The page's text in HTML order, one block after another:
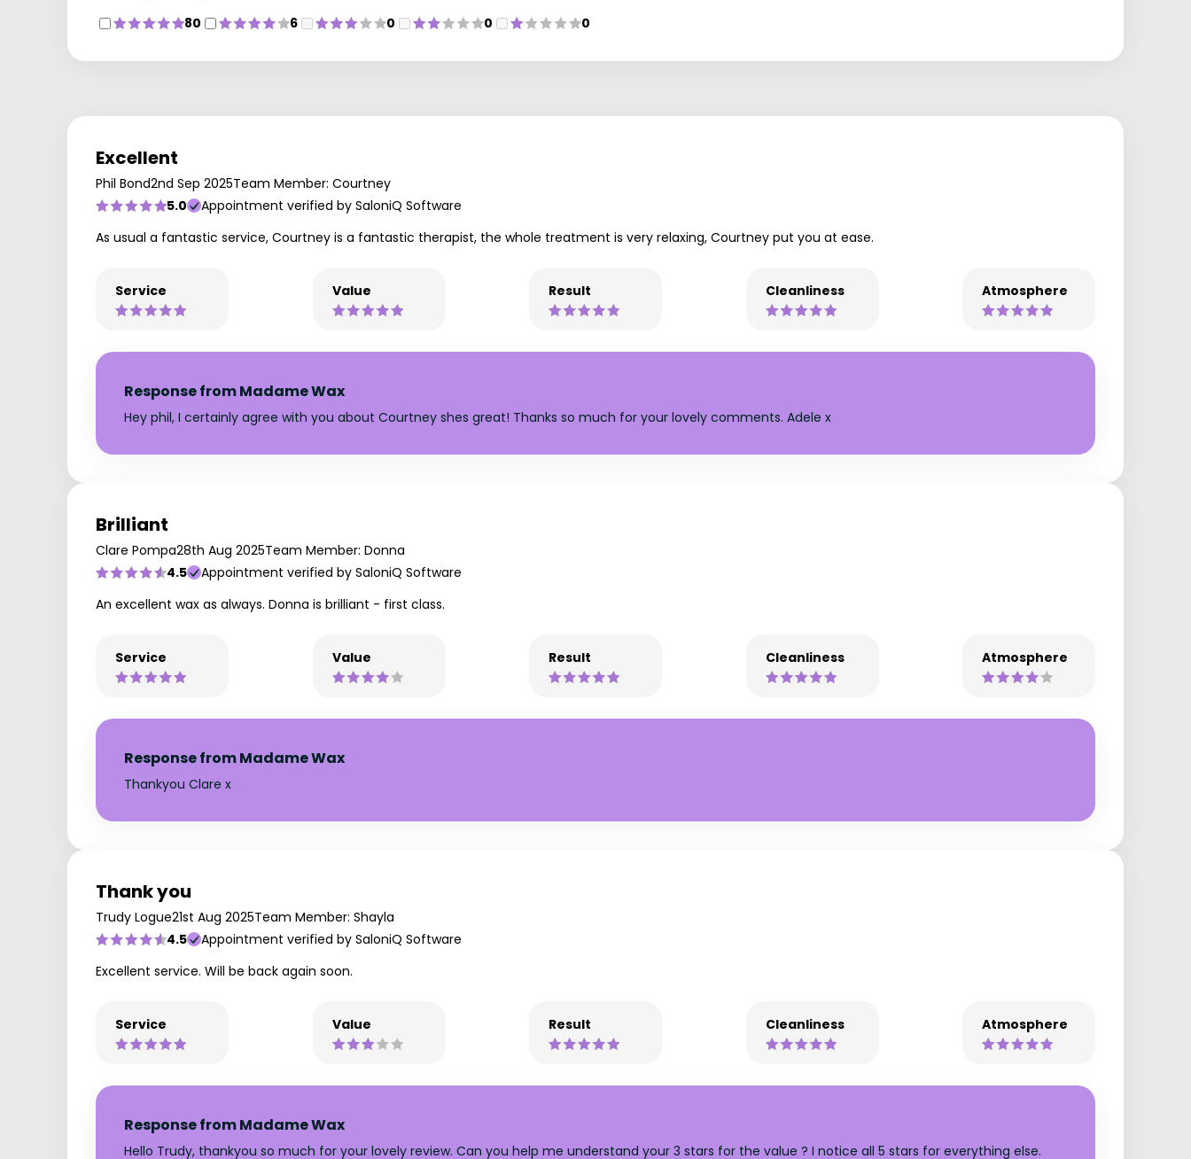
80 6 0 0 0
Excellent
Phil Bond2nd Sep 2025Team Member: Courtney
5.0
Appointment verified by SaloniQ Software
As usual a fantastic service, Courtney is a fantastic therapist, the whole treatment is very relaxing, Courtney put you at ease.
Service Value Result Cleanliness Atmosphere
Response from Madame Wax
Hey phil, I certainly agree with you about Courtney shes great! Thanks so much for your lovely comments. Adele x
Brilliant
Clare Pompa28th Aug 2025Team Member: Donna
4.5
Appointment verified by SaloniQ Software
An excellent wax as always. Donna is brilliant - first class.
Service Value Result Cleanliness Atmosphere
Response from Madame Wax
Thankyou Clare x
Thank you
Trudy Logue21st Aug 2025Team Member: Shayla
4.5
Appointment verified by SaloniQ Software
Excellent service. Will be back again soon.
Service Value Result Cleanliness Atmosphere
Response from Madame Wax
Hello Trudy, thankyou so much for your lovely review. Can you help me understand your 3 stars for the value ? I notice all 5 stars for everything else.